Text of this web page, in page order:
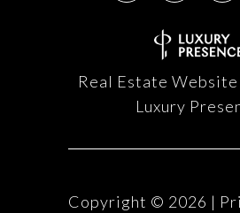
Real Estate
Luxury
Copyright © 2026 |